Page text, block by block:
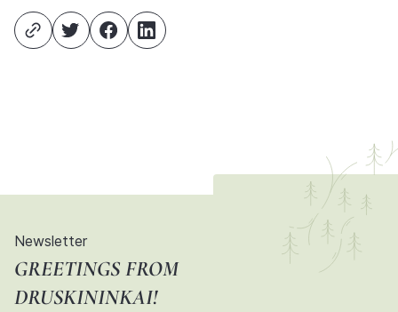
Newsletter
GREETINGS FROM
DRUSKININKAI!